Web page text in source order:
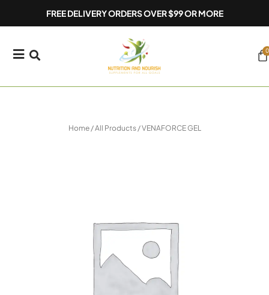
FREE DELIVERY ORDERS OVER $99 OR MORE
0
Home/All Products/ VENAFORCE GEL